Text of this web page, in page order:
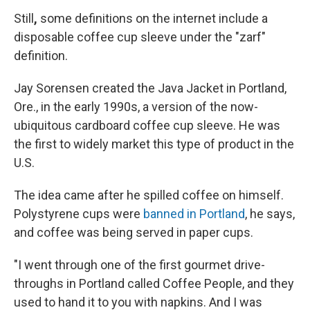
Still , some definitions on the internet include a
disposable coffee cup sleeve under the "zarf"
definition.
Jay Sorensen created the Java Jacket in Portland,
Ore., in the early 1990s, a version of the now-
ubiquitous cardboard coffee cup sleeve. He was
the first to widely market this type of product in the
U.S.
The idea came after he spilled coffee on himself.
Polystyrene cups were banned in Portland, he says,
and coffee was being served in paper cups.
"I went through one of the first gourmet drive-
throughs in Portland called Coffee People, and they
used to hand it to you with napkins. And I was